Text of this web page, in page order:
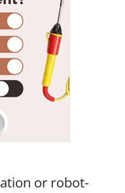
or robot-